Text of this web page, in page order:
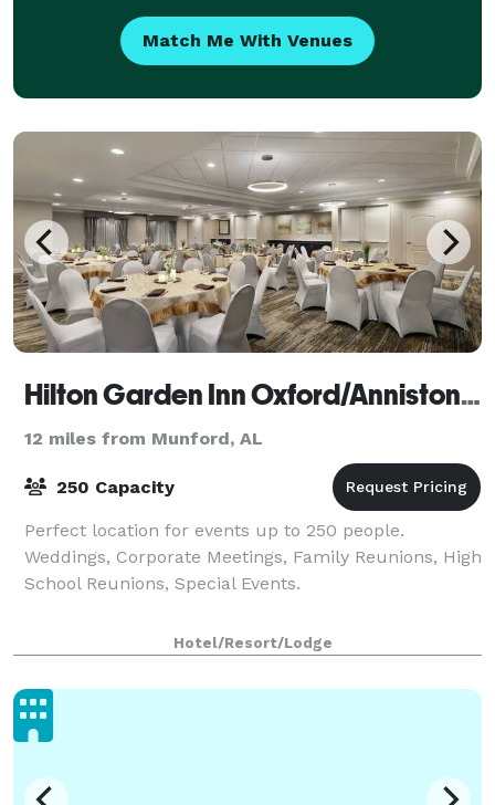
Match Me With Venues
Hilton Garden Inn Oxford/Anniston, AL
12 miles from Munford, AL
250 Capacity
Perfect location for events up to 250 people.
Weddings, Corporate Meetings, Family Reunions, High
School Reunions, Special Events.
Hotel/Resort/Lodge